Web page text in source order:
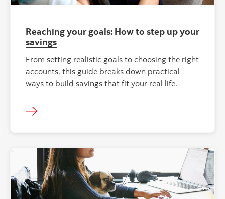
Reaching your goals: How to step up your
savings
From setting realistic goals to choosing the right
accounts, this guide breaks down practical
ways to build savings that fit your real life.